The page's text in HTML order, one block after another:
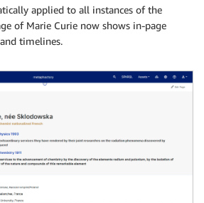
applied to all instances of the
of Marie Curie now shows in-page
timelines.